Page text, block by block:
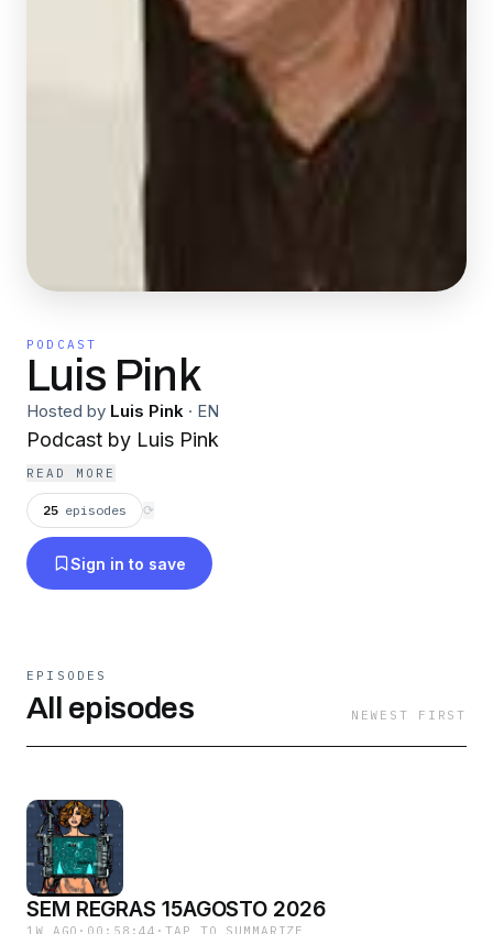
PODCAST
Luis Pink
Hosted by Luis Pink · EN
Podcast by Luis Pink
READ MORE
25 episodes ⟳
Sign in to save
EPISODES
All episodes NEWEST FIRST
SEM REGRAS 15AGOSTO 2026
1W AGO · 00:58:44 ·TAP TO SUMMARIZE